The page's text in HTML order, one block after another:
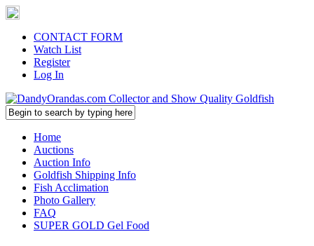
CONTACT FORM
Watch List
Register
Log In
Home
Auctions
Auction Info
Goldfish Shipping Info
Fish Acclimation
Photo Gallery
FAQ
SUPER GOLD Gel Food